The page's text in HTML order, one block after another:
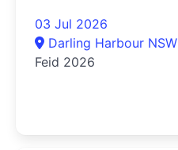
03 Jul 2026
Darling Harbour NSW
Feid 2026